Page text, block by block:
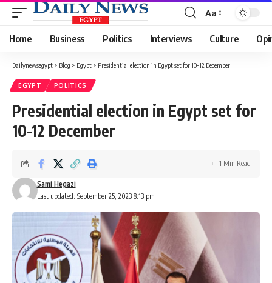
Font
Resizer
Aa
Home Business Politics Interviews Culture
Dailynewsegypt > Blog > Egypt > Presidential election in Egypt set for 10-12 December
EGYPT POLITICS
Presidential election in Egypt set for
10-12 December
Last updated: September 25, 2023 8:13 pm
Sami Hegazi
1 Min Read